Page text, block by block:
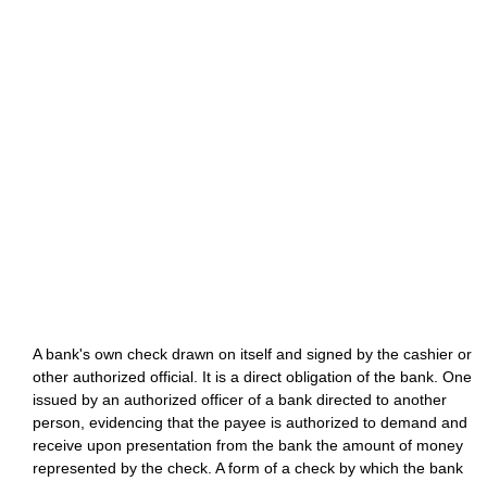
A bank's own check drawn on itself and signed by the cashier or
other authorized official. It is a direct obligation of the bank. One
issued by an authorized officer of a bank directed to another
person, evidencing that the payee is authorized to demand and
receive upon presentation from the bank the amount of money
represented by the check. A form of a check by which the bank